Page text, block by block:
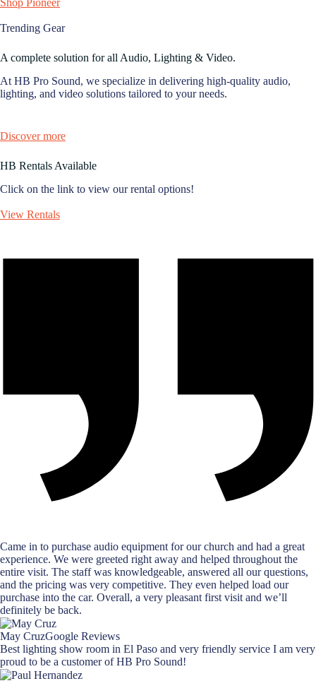
Shop Pioneer
Trending Gear
A complete solution for all Audio, Lighting & Video.
At HB Pro Sound, we specialize in delivering high-quality audio,
lighting, and video solutions tailored to your needs.
Discover more
HB Rentals Available
Click on the link to view our rental options!
View Rentals
Came in to purchase audio equipment for our church and had a great
experience. We were greeted right away and helped throughout the
entire visit. The staff was knowledgeable, answered all our questions,
and the pricing was very competitive. They even helped load our
purchase into the car. Overall, a very pleasant first visit and we’ll
definitely be back.
May CruzGoogle Reviews
Best lighting show room in El Paso and very friendly service I am very
proud to be a customer of HB Pro Sound!